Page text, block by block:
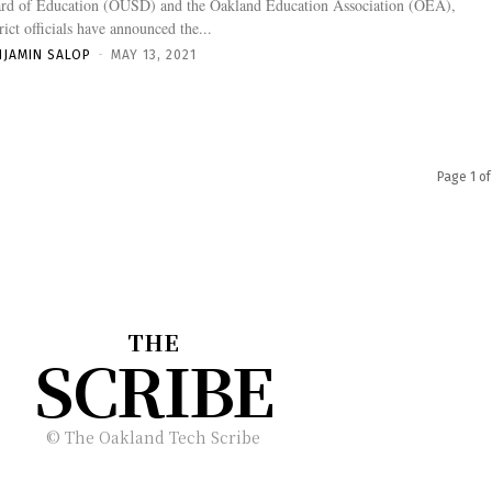
of Education (OUSD) and the Oakland Education Association (OEA),
officials have announced the...
SALOP - MAY 13, 2021
Page 1
THE
SCRIBE
© The Oakland Tech Scribe